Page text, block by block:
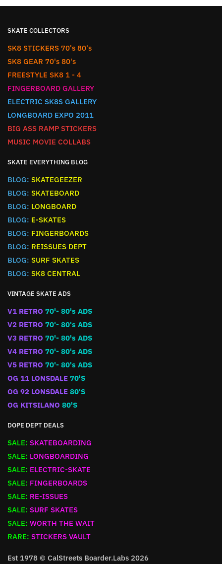
SKATE COLLECTORS
SK8 STICKERS 70's 80's
SK8 GEAR 70's 80's
FREESTYLE SK8 1 - 4
FINGERBOARD GALLERY
ELECTRIC SK8S GALLERY
LONGBOARD EXPO 2011
BIG ASS RAMP STICKERS
MUSIC MOVIE COLLABS
SKATE EVERYTHING BLOG
BLOG: SKATEGEEZER
BLOG: SKATEBOARD
BLOG: LONGBOARD
BLOG: E-SKATES
BLOG: FINGERBOARDS
BLOG: REISSUES DEPT
BLOG: SURF SKATES
BLOG: SK8 CENTRAL
VINTAGE SKATE ADS
V1 RETRO 70'- 80's ADS
V2 RETRO 70'- 80's ADS
V3 RETRO 70'- 80's ADS
V4 RETRO 70'- 80's ADS
V5 RETRO 70'- 80's ADS
OG 11 LONSDALE 70'S
OG 92 LONSDALE 80'S
OG KITSILANO 80'S
DOPE DEPT DEALS
SALE: SKATEBOARDING
SALE: LONGBOARDING
SALE: ELECTRIC-SKATE
SALE: FINGERBOARDS
SALE: RE-ISSUES
SALE: SURF SKATES
SALE: WORTH THE WAIT
RARE: STICKERS VAULT
Est 1978 © CalStreets Boarder.Labs 2026